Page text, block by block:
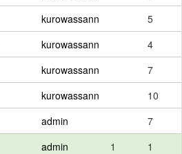
kurowassann
5
kurowassann
4
kurowassann
7
kurowassann
10
admin
7
admin 1
1